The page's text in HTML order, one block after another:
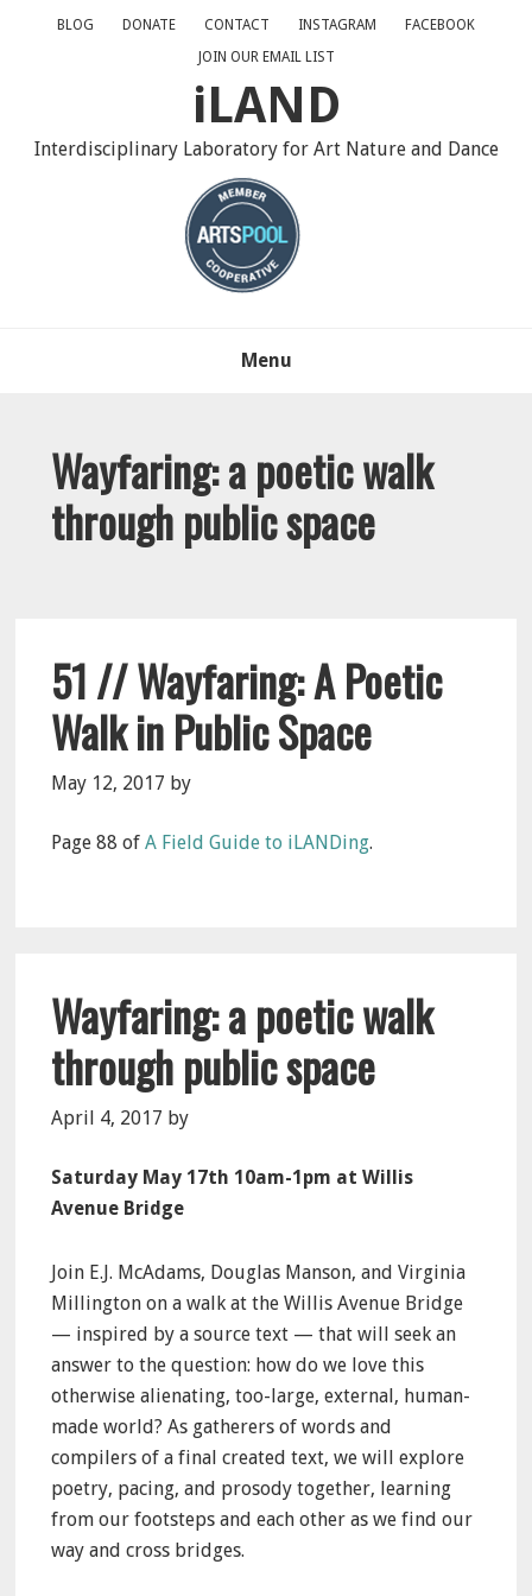
BLOG DONATE CONTACT INSTAGRAM
FACEBOOK
JOIN OUR EMAIL LIST
iLAND
Interdisciplinary Laboratory for Art Nature and Dance
Menu
Wayfaring: a poetic walk
through public space
51 // Wayfaring: A Poetic
Walk in Public Space
May 12, 2017 by
Page 88 ofA Field Guide to iLANDing.
Wayfaring: a poetic walk
through public space
April 4, 2017 by
Saturday May 17th 10am-1pm at Willis
Avenue Bridge
Join E.J. McAdams, Douglas Manson, and Virginia
Millington on a walk at the Willis Avenue Bridge
— inspired by a source text — that will seek an
answer to the question: how do we love this
otherwise alienating, too-large, external, human-
made world? As gatherers of words and
compilers of a final created text, we will explore
poetry, pacing, and prosody together, learning
from our footsteps and each other as we find our
way and cross bridges.